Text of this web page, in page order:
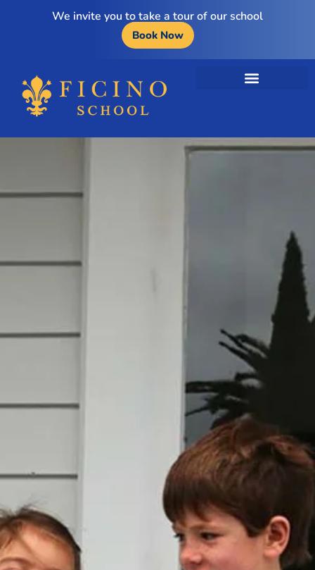
We invite you to take a tour of our school
Book Now